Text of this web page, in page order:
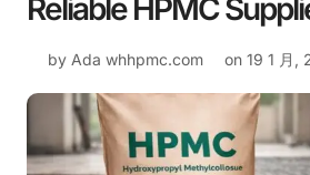
Reliable HPMC
by Ada whhpmc.com on 19 1 月,